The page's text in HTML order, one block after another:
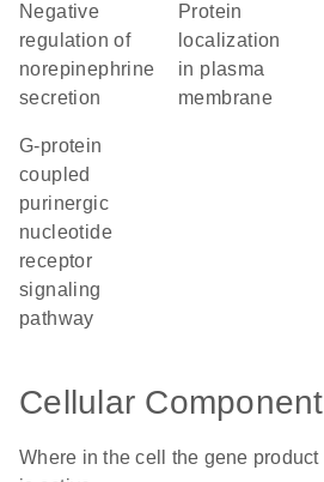
negative
regulation of
norepinephrine
secretion
protein
localization
in plasma
membrane
G-protein
coupled
purinergic
nucleotide
receptor
signaling
pathway
Cellular Component
Where in the cell the gene product